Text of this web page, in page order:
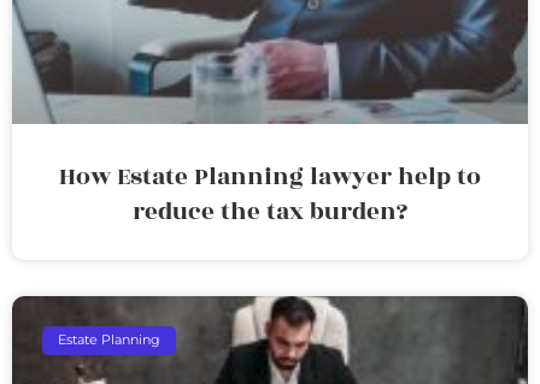
How Estate Planning lawyer help to
reduce the tax burden?
Estate Planning